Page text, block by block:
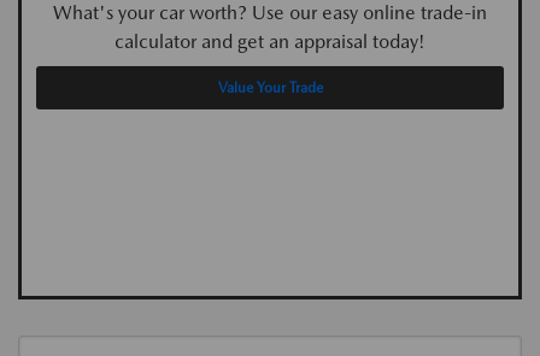
What's your car worth? Use our easy online trade-in
calculator and get an appraisal today!
Value Your Trade